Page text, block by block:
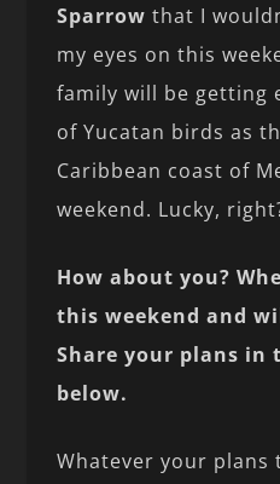
Sparrow that I
my eyes on this
family will be getting
of Yucatan birds as
Caribbean coast of
weekend. Lucky,
How about you?
this weekend and
Share your plans in
below.
Whatever your plans